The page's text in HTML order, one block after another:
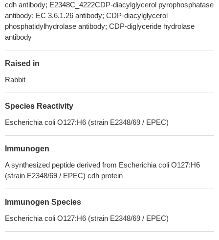
cdh antibody; E2348C_4222CDP-diacylglycerol pyrophosphatase
antibody; EC 3.6.1.26 antibody; CDP-diacylglycerol
phosphatidylhydrolase antibody; CDP-diglyceride hydrolase
antibody
Raised in
Rabbit
Species Reactivity
Escherichia coli O127:H6 (strain E2348/69 / EPEC)
Immunogen
A synthesized peptide derived from Escherichia coli O127:H6
(strain E2348/69 / EPEC) cdh protein
Immunogen Species
Escherichia coli O127:H6 (strain E2348/69 / EPEC)